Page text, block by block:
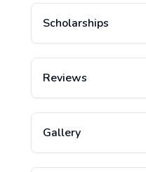
Scholarships
Reviews
Gallery